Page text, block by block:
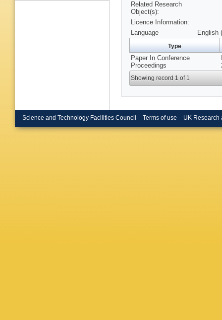
Related Research
Object(s):
Licence Information:
Language
English
Type
Paper In Conference
Proceedings
Showing record 1 of 1
Science and Technology Facilities Council Terms of use UK Research